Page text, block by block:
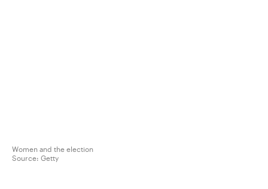
Women and the election
Source: Getty